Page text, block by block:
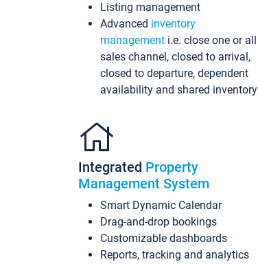
Listing management
Advanced inventory
management i.e. close one or all
sales channel, closed to arrival,
closed to departure, dependent
availability and shared inventory
Integrated Property
Management System
Smart Dynamic Calendar
Drag-and-drop bookings
Customizable dashboards
Reports, tracking and analytics